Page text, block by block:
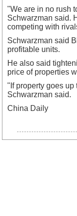
"We are in no rush
Schwarzman said.
competing with
Schwarzman said
profitable units.
He also said
price of properties
"If property goes
Schwarzman said.
China Daily